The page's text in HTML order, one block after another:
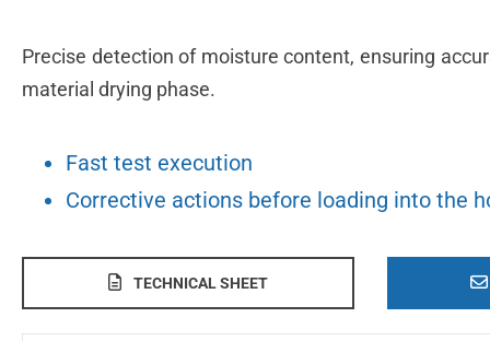
Precise detection of moisture content, ensuring
material drying phase.
Fast test execution
Corrective actions before loading into the
TECHNICAL SHEET